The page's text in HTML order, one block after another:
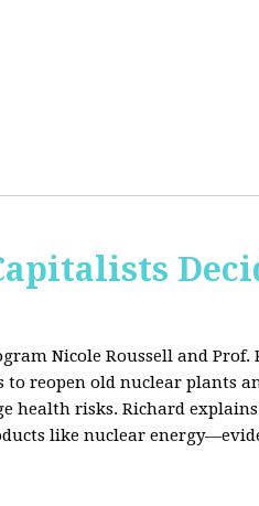
Nicole Roussell and
to reopen old nuclear plants
health risks. Richard
like nuclear